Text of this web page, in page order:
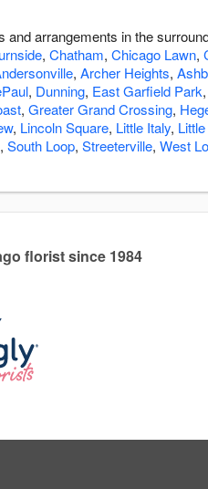
arrangements in the
, Chatham, Chicago Lawn,
, Archer Heights,
, Dunning, East Garfield Park,
, Greater Grand Crossing,
, Lincoln Square, Little Italy,
, South Loop, Streeterville, West
florist since 1984